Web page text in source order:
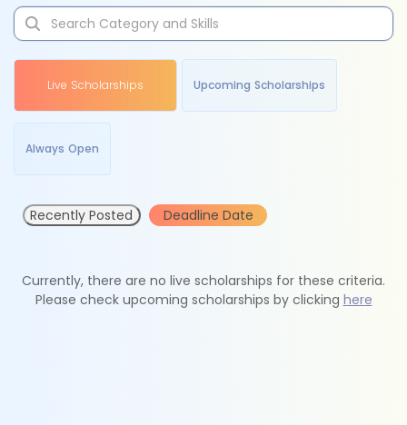
Live Scholarships Upcoming Scholarships
Always Open
Recently Posted Deadline Date
Currently, there are no live scholarships for these criteria.
Please check upcoming scholarships by clicking here